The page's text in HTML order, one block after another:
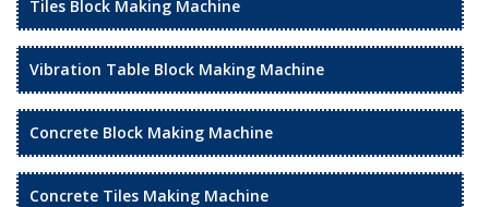
Tiles Block Making Machine
Vibration Table Block Making Machine
Concrete Block Making Machine
Concrete Tiles Making Machine